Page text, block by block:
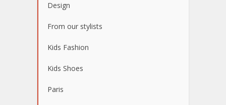
Design
From our stylists
Kids Fashion
Kids Shoes
Paris